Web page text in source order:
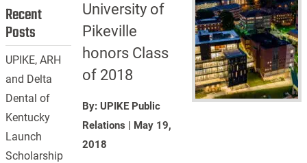
University of
Pikeville
honors Class
of 2018
By: UPIKE Public
Relations | May 19,
2018
Recent
Posts
UPIKE, ARH
and Delta
Dental of
Kentucky
Launch
Scholarship